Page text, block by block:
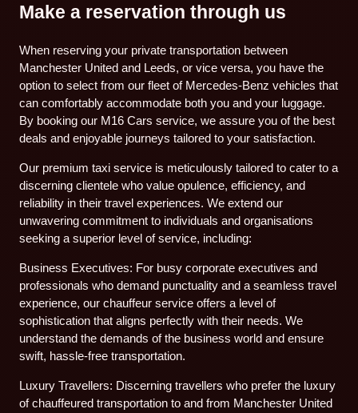
Make a reservation through us
When reserving your private transportation between
Manchester United and Leeds, or vice versa, you have the
option to select from our fleet of Mercedes-Benz vehicles that
can comfortably accommodate both you and your luggage.
By booking our M16 Cars service, we assure you of the best
deals and enjoyable journeys tailored to your satisfaction.
Our premium taxi service is meticulously tailored to cater to a
discerning clientele who value opulence, efficiency, and
reliability in their travel experiences. We extend our
unwavering commitment to individuals and organisations
seeking a superior level of service, including:
Business Executives: For busy corporate executives and
professionals who demand punctuality and a seamless travel
experience, our chauffeur service offers a level of
sophistication that aligns perfectly with their needs. We
understand the demands of the business world and ensure
swift, hassle-free transportation.
Luxury Travellers: Discerning travellers who prefer the luxury
of chauffeured transportation to and from Manchester United